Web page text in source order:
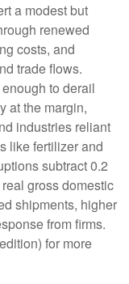
a modest but
renewed
costs, and
trade flows.
to derail
at the margin,
industries reliant
like fertilizer and
subtract 0.2
gross domestic
shipments, higher
from firms.
for more